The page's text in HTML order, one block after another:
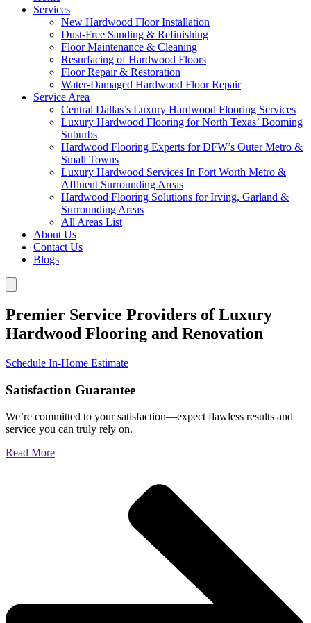
Services
New Hardwood Floor Installation
Dust-Free Sanding & Refinishing
Floor Maintenance & Cleaning
Resurfacing of Hardwood Floors
Floor Repair & Restoration
Water-Damaged Hardwood Floor Repair
Service Area
Central Dallas’s Luxury Hardwood Flooring Services
Luxury Hardwood Flooring for North Texas’ Booming
Suburbs
Hardwood Flooring Experts for DFW’s Outer Metro &
Small Towns
Luxury Hardwood Services In Fort Worth Metro &
Affluent Surrounding Areas
Hardwood Flooring Solutions for Irving, Garland &
Surrounding Areas
All Areas List
About Us
Contact Us
Blogs
Premier Service Providers of Luxury
Hardwood Flooring and Renovation
Schedule In-Home Estimate
Satisfaction Guarantee
We’re committed to your satisfaction—expect flawless results and
service you can truly rely on.
Read More